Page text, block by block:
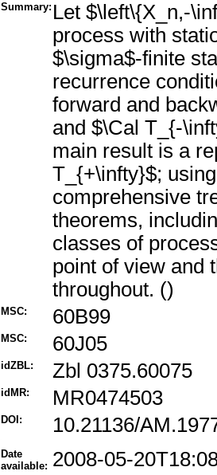
Summary: Let $\left\{X_n,-
process with
$\sigma$-finite
recurrence
forward and
and $\Cal T_{-
main result is a
T_{+\infty}$;
comprehensive
theorems,
classes of
point of view and
throughout. ()
MSC: 60B99
MSC: 60J05
idZBL: Zbl 0375.60075
idMR: MR0474503
DOI: 10.21136/
Date
available: 2008-05-